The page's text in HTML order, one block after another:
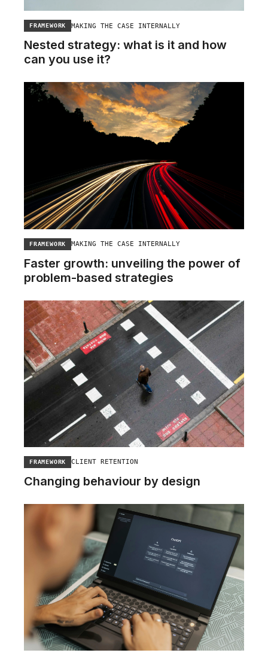
FRAMEWORK MAKING THE CASE INTERNALLY
Nested strategy: what is it and how
can you use it?
FRAMEWORK MAKING THE CASE INTERNALLY
Faster growth: unveiling the power of
problem-based strategies
FRAMEWORK CLIENT RETENTION
Changing behaviour by design